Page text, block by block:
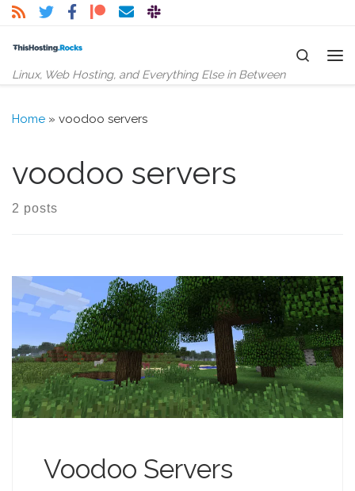
Skip to content
Linux, Web Hosting, and Everything Else in Between
Search
Home » voodoo servers
voodoo servers
2 posts
Voodoo Servers